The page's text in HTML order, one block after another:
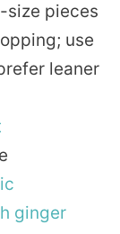
size pieces
use
leaner
ginger